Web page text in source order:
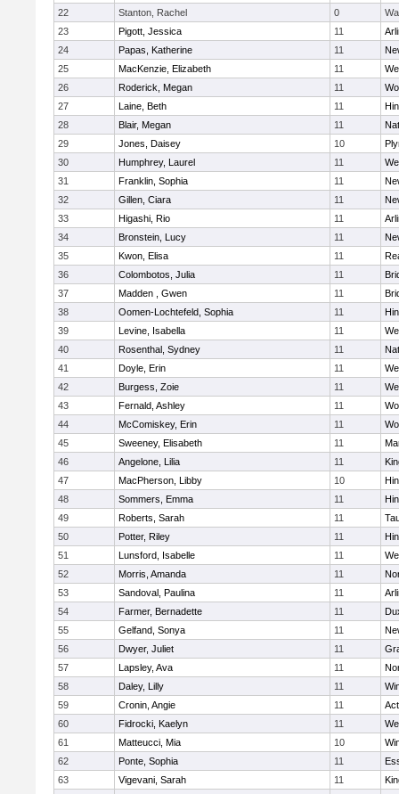
22
Stanton, Rachel 0
23
Pigott, Jessica 11
24
Papas, Katherine 11
25
MacKenzie, Elizabeth 11
26
Roderick, Megan 11
27
Laine, Beth 11
28
Blair, Megan 11
29
Jones, Daisey 10
30
Humphrey, Laurel 11
31
Franklin, Sophia 11
32
Gillen, Ciara 11
33
Higashi, Rio 11
34
Bronstein, Lucy 11
35
Kwon, Elisa 11
36
Colombotos, Julia 11
37
Madden , Gwen 11
38
Oomen-Lochtefeld, Sophia 11
39
Levine, Isabella 11
40
Rosenthal, Sydney 11
41
Doyle, Erin 11
42
Burgess, Zoie 11
43
Fernald, Ashley 11
44
McComiskey, Erin 11
45
Sweeney, Elisabeth 11
46
Angelone, Lilia 11
47
MacPherson, Libby 10
48
Sommers, Emma 11
49
Roberts, Sarah 11
50
Potter, Riley 11
51
Lunsford, Isabelle 11
52
Morris, Amanda 11
53
Sandoval, Paulina 11
54
Farmer, Bernadette 11
55
Gelfand, Sonya 11
56
Dwyer, Juliet 11
57
Lapsley, Ava 11
58
Daley, Lilly 11
59
Cronin, Angie 11
60
Fidrocki, Kaelyn 11
61
Matteucci, Mia 10
62
Ponte, Sophia 11
63
Vigevani, Sarah 11